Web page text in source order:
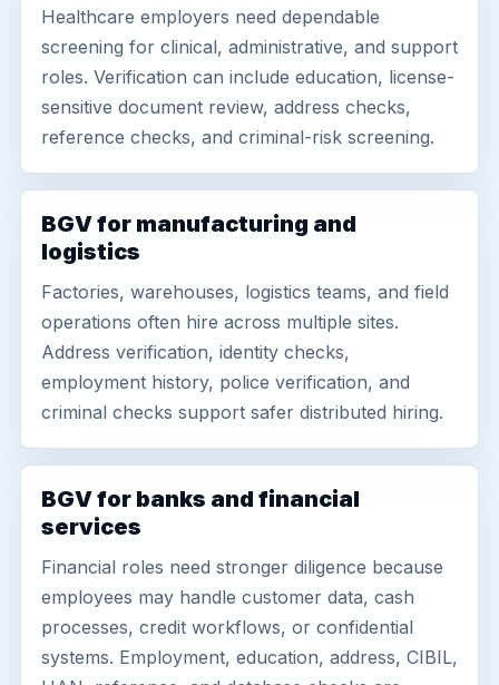
Healthcare employers need dependable
screening for clinical, administrative, and support
roles. Verification can include education, license-
sensitive document review, address checks,
reference checks, and criminal-risk screening.
BGV for manufacturing and
logistics
Factories, warehouses, logistics teams, and field
operations often hire across multiple sites.
Address verification, identity checks,
employment history, police verification, and
criminal checks support safer distributed hiring.
BGV for banks and financial
services
Financial roles need stronger diligence because
employees may handle customer data, cash
processes, credit workflows, or confidential
systems. Employment, education, address, CIBIL,